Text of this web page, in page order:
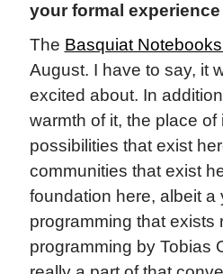
your formal
The Basquiat
August. I have to say, it
excited about. In
warmth of it, the place
possibilities that exist
communities that exist
foundation here, albeit a
programming that exists
programming by Tobias